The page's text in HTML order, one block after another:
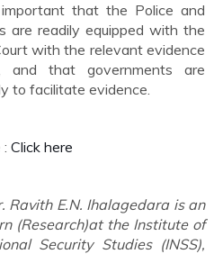
that the Police and
are readily equipped with the
with the relevant evidence
and that governments are
to facilitate evidence.
Click here
Ravith E.N. Ihalagedara is an
(Research)at the Institute of
Security Studies (INSS),